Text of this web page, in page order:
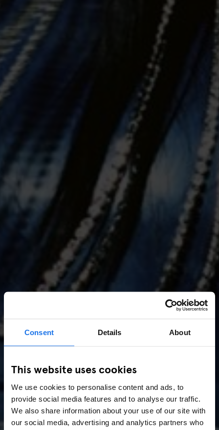
Consent Details About
This website uses cookies
We use cookies to personalise content and ads, to
provide social media features and to analyse our traffic.
We also share information about your use of our site with
our social media, advertising and analytics partners who
AMSTERDAM //MUSIC VENUES
Amsterdam Events 2026:
Concerts, Pride, ADE,
Marathon & Key Dates